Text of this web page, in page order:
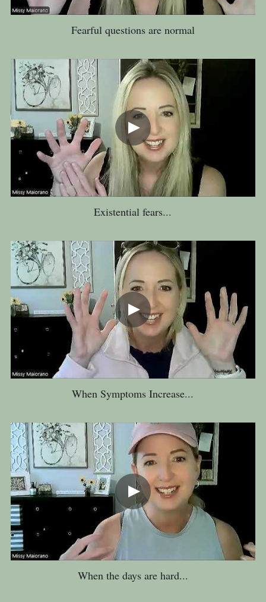
Fearful questions are normal
Existential fears...
When Symptoms Increase...
When the days are hard...